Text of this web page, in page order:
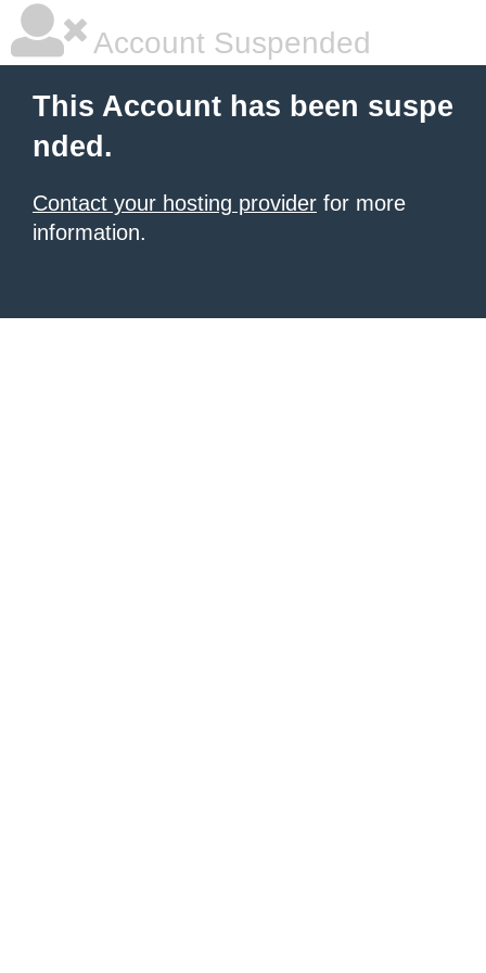
Account Suspended
This Account has been suspe
nded.
Contact your hosting provider for more
information.